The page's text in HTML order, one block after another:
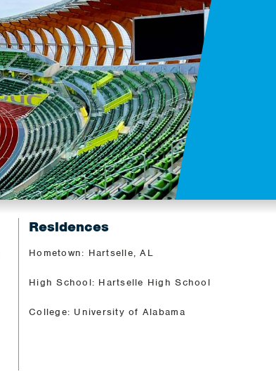
Residences
Hometown: Hartselle, AL
High School: Hartselle High School
College: University of Alabama